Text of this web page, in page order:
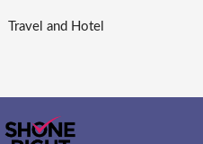
Travel and Hotel